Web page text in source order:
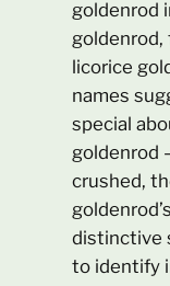
goldenrod
goldenrod,
licorice
names
special
goldenrod
crushed,
distinctive
to identify